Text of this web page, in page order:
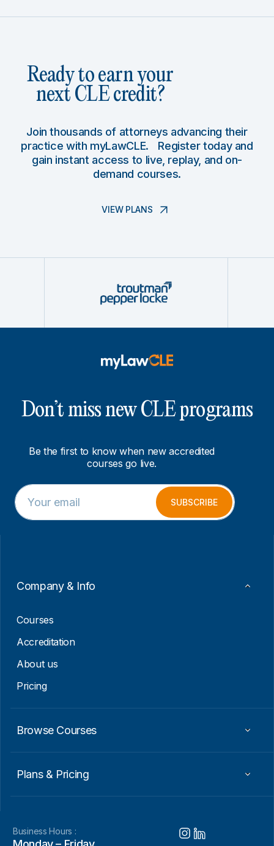
Ready to earn your
next CLE credit?
Join thousands of attorneys advancing their
practice with myLawCLE. Register today and
gain instant access to live, replay, and on-
demand courses.
VIEW PLANS
Don’t miss new CLE programs
Be the first to know when new accredited
courses go live.
E
m
a
a
E
m
a
SUBSCRIBE
Company & Info
Courses
Accreditation
About us
Pricing
Browse Courses
Plans & Pricing
Business Hours :